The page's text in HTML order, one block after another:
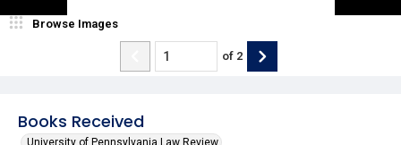
Books Received
University of Pennsylvania Law Review
Browse Images
of 2